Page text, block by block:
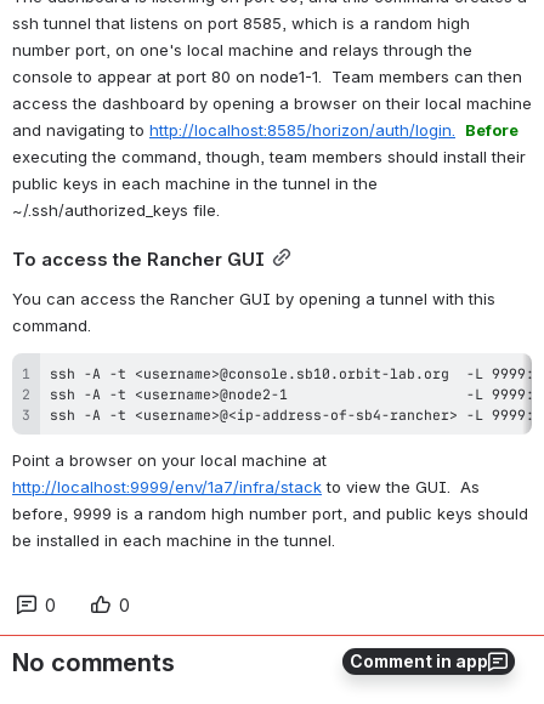
Comment in app
ssh tunnel that listens on port 8585, which is a random high
number port, on one's local machine and relays through the
console to appear at port 80 on node1-1.  Team members can then
access the dashboard by opening a browser on their local machine
and navigating to http://localhost:8585/horizon/auth/login.
Before
executing the command, though, team members should install their
public keys in each machine in the tunnel in the
~/.ssh/authorized_keys file.
To access the Rancher GUI
You can access the Rancher GUI by opening a tunnel with this
command.
ssh -A -t <username>@<ip-address-of-sb4-rancher> -L
http://localhost:9999/env/1a7/infra/stack to view the GUI.  As
before, 9999 is a random high number port, and public keys should
be installed in each machine in the tunnel.
0 0
No comments